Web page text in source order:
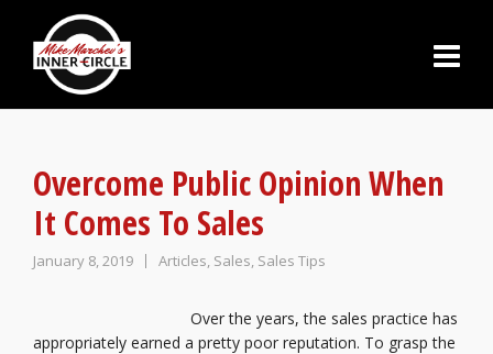
Overcome Public Opinion When
It Comes To Sales
January 8, 2019 Articles, Sales, Sales Tips
Over the years, the sales practice has
appropriately earned a pretty poor reputation. To grasp the